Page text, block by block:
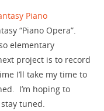
Piano
“Piano Opera”.
elementary
project is to record
I’ll take my time to
I’m hoping to
tuned.